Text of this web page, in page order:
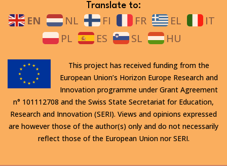
Translate to:
EN NL FI FR EL
IT
PL
ES SL HU
This project has received funding from the
European Union’s Horizon Europe Research and
Innovation programme under Grant Agreement
n° 101112708 and the Swiss State Secretariat for Education,
Research and Innovation (SERI). Views and opinions expressed
are however those of the author(s) only and do not necessarily
reflect those of the European Union nor SERI.